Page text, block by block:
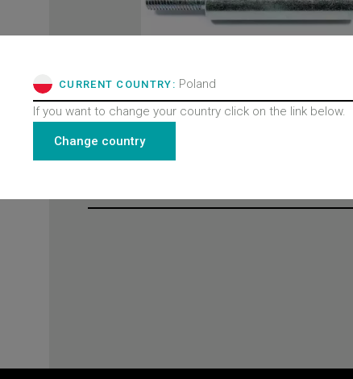
CURRENT COUNTRY: Poland
If you want to change your country click on the link below.
Change country